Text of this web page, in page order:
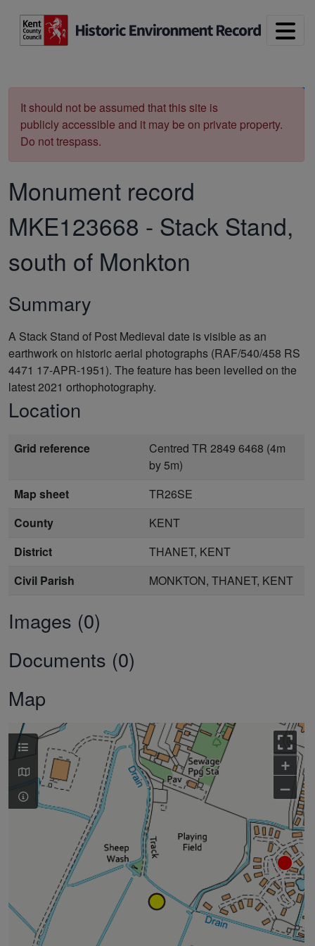
It should not be assumed that this site is
publicly accessible and it may be on private property.
Do not trespass.
Monument record
MKE123668 - Stack Stand,
south of Monkton
Summary
A Stack Stand of Post Medieval date is visible as an
earthwork on historic aerial photographs (RAF/540/458 RS
4471 17-APR-1951). The feature has been levelled on the
latest 2021 orthophotography.
Location
Grid reference
Centred TR 2849 6468 (4m
by 5m)
Map sheet
TR26SE
County
KENT
District
THANET, KENT
Civil Parish
MONKTON, THANET, KENT
Images (0)
Documents (0)
Map
+
–